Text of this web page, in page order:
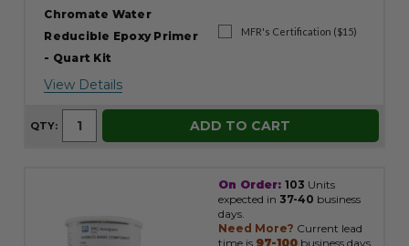
Chromate Water
Reducible Epoxy Primer
- Quart Kit
View Details
MFR's Certification ($15)
QTY: ADD TO CART
On Order: 103 Units
expected in 37-40 business
days.
Need More? Current lead
time is 97-100 business days.